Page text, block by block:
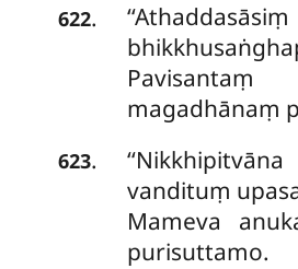
622.
magadhānaṃ
623.
vandituṃ
Mameva
purisuttamo.